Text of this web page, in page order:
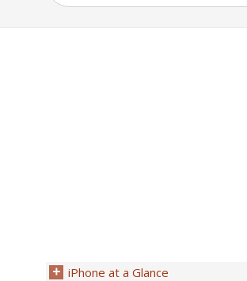
iPhone at a Glance